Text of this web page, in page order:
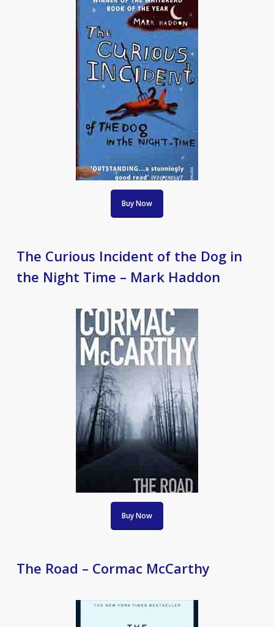
Buy Now
The Curious Incident of the Dog in
the Night Time – Mark Haddon
Buy Now
The Road – Cormac McCarthy